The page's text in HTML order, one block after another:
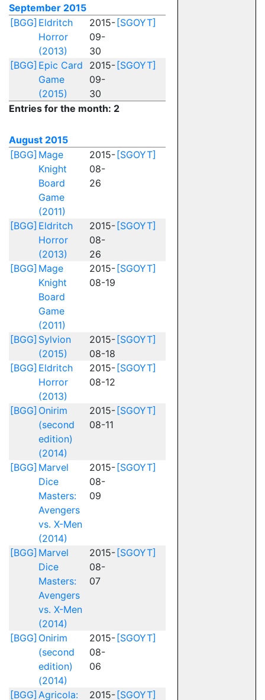
September 2015
[BGG] Eldritch
Horror
(2013)
2015-
09-
30
[SGOYT]
[BGG] Epic Card
Game
(2015)
2015-
09-
30
[SGOYT]
Entries for the month: 2
August 2015
[BGG] Mage
Knight
Board
Game
(2011)
2015-
08-
26
[SGOYT]
[BGG] Eldritch
Horror
(2013)
2015-
08-
26
[SGOYT]
[BGG] Mage
Knight
Board
Game
(2011)
2015-
08-19
[SGOYT]
[BGG] Sylvion
(2015)
2015-
08-18
[SGOYT]
[BGG] Eldritch
Horror
(2013)
2015-
08-12
[SGOYT]
[BGG] Onirim
(second
edition)
(2014)
2015-
08-11
[SGOYT]
[BGG] Marvel
Dice
Masters:
Avengers
vs. X-Men
(2014)
2015-
08-
09
[SGOYT]
[BGG] Marvel
Dice
Masters:
Avengers
vs. X-Men
(2014)
2015-
08-
07
[SGOYT]
[BGG] Onirim
(second
edition)
(2014)
2015-
08-
06
[SGOYT]
[BGG] Agricola: 2015- [SGOYT]